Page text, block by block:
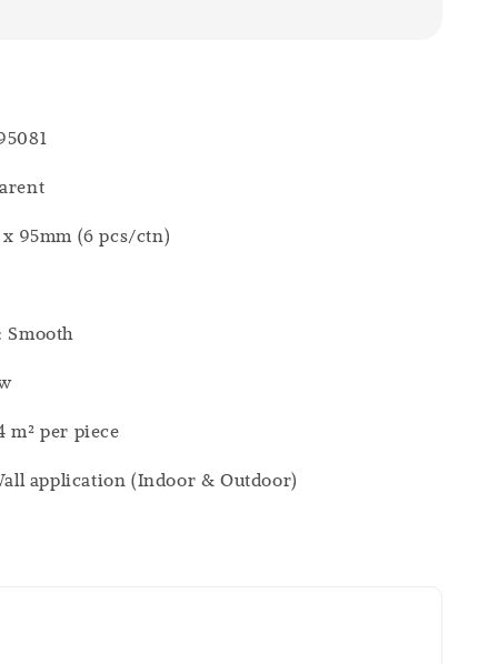
x 95mm (6 pcs/ctn)
Smooth
m² per piece
application (Indoor & Outdoor)